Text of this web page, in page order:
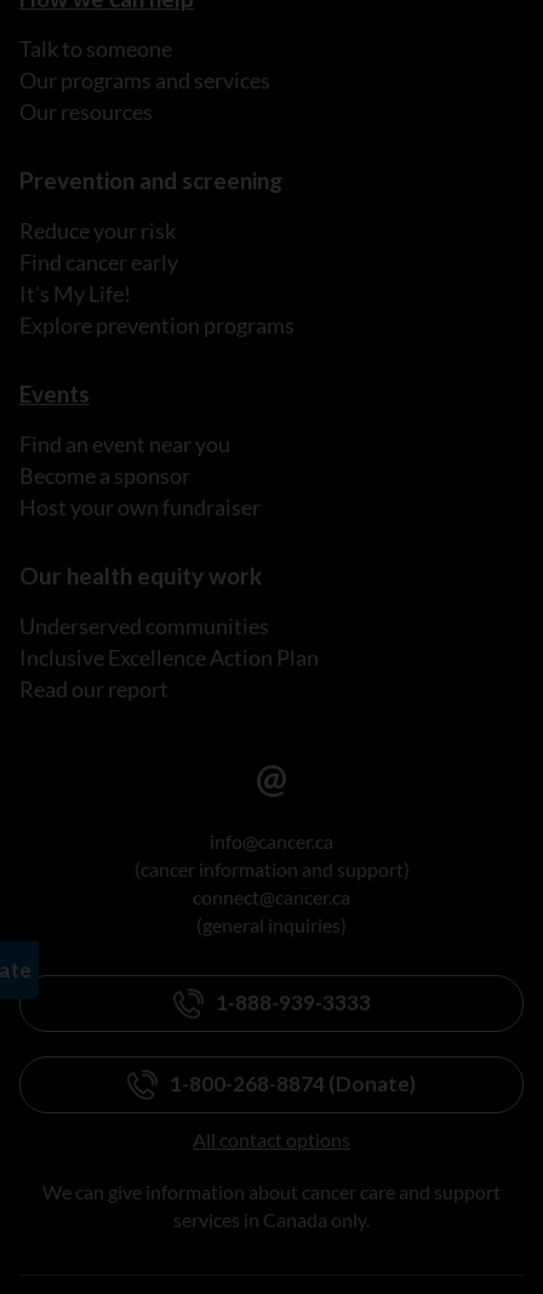
Talk to someone
Our programs and services
Our resources
Prevention and screening
Reduce your risk
Find cancer early
It's My Life!
Explore prevention programs
Events
Find an event near you
Become a sponsor
Host your own fundraiser
Our health equity work
Underserved communities
Inclusive Excellence Action Plan
Read our report
info@cancer.ca
(cancer information and support)
connect@cancer.ca
(general inquiries)
1-888-939-3333
1-800-268-8874 (Donate)
All contact options
We can give information about cancer care and support
services in Canada only.